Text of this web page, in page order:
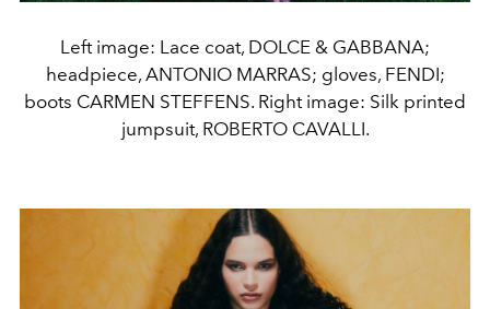
Left image: Lace coat, DOLCE & GABBANA;
headpiece, ANTONIO MARRAS; gloves, FENDI;
boots CARMEN STEFFENS. Right image: Silk printed
jumpsuit, ROBERTO CAVALLI.